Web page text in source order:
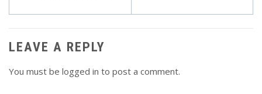
LEAVE A REPLY
You must be logged in to post a comment.